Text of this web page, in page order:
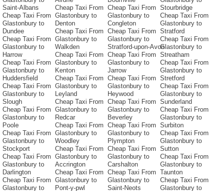
Saint-Albans
Cheap Taxi From
Glastonbury to
Dundee
Cheap Taxi From
Glastonbury to
Harrow
Cheap Taxi From
Glastonbury to
Huddersfield
Cheap Taxi From
Glastonbury to
Slough
Cheap Taxi From
Glastonbury to
Poole
Cheap Taxi From
Glastonbury to
Stockport
Cheap Taxi From
Glastonbury to
Darlington
Cheap Taxi From
Glastonbury to
Cheap Taxi From
Glastonbury to
Denton
Cheap Taxi From
Glastonbury to
Walkden
Cheap Taxi From
Glastonbury to
Kenton
Cheap Taxi From
Glastonbury to
Leyland
Cheap Taxi From
Glastonbury to
Redcar
Cheap Taxi From
Glastonbury to
Woodley
Cheap Taxi From
Glastonbury to
Accrington
Cheap Taxi From
Glastonbury to
Pont-y-pwl
Cheap Taxi From
Glastonbury to
Congleton
Cheap Taxi From
Glastonbury to
Stratford-upon-Avon
Cheap Taxi From
Glastonbury to
Jarrow
Cheap Taxi From
Glastonbury to
Heywood
Cheap Taxi From
Glastonbury to
Beverley
Cheap Taxi From
Glastonbury to
Plympton
Cheap Taxi From
Glastonbury to
Carshalton
Cheap Taxi From
Glastonbury to
Saint-Neots
Stourbridge
Cheap Taxi From
Glastonbury to
Stratford
Cheap Taxi From
Glastonbury to
Streatham
Cheap Taxi From
Glastonbury to
Stretford
Cheap Taxi From
Glastonbury to
Sunderland
Cheap Taxi From
Glastonbury to
Surbiton
Cheap Taxi From
Glastonbury to
Sutton
Cheap Taxi From
Glastonbury to
Taunton
Cheap Taxi From
Glastonbury to